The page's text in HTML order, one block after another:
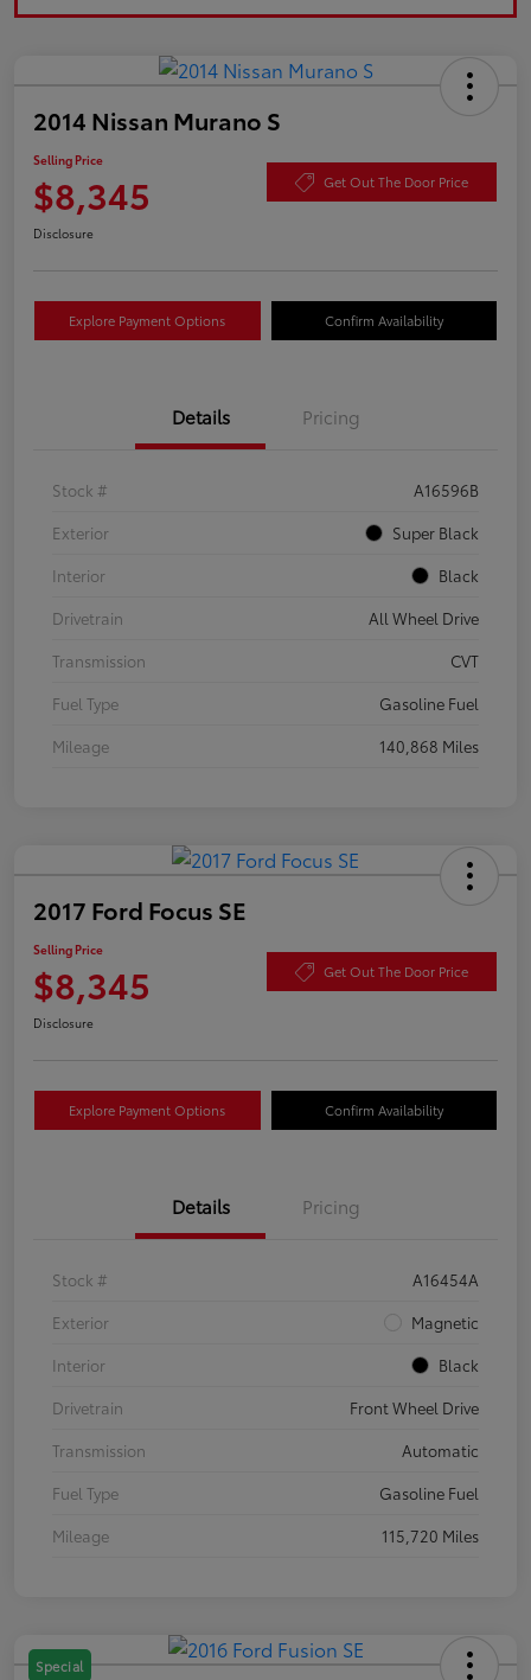
2014 Nissan Murano S
Selling Price
$8,345 Get Out The Door Price
Disclosure
Explore Payment Options Confirm Availability
Details Pricing
Stock #
A16596B
Exterior
Super Black
Interior
Black
Drivetrain
All Wheel Drive
Transmission
CVT
Fuel Type
Gasoline Fuel
Mileage
140,868 Miles
2017 Ford Focus SE
Selling Price
$8,345 Get Out The Door Price
Disclosure
Explore Payment Options Confirm Availability
Details Pricing
Stock #
A16454A
Exterior
Magnetic
Interior
Black
Drivetrain
Front Wheel Drive
Transmission
Automatic
Fuel Type
Gasoline Fuel
Mileage
115,720 Miles
Special